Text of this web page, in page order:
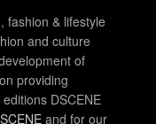
fashion & lifestyle
and culture
of
providing
DSCENE
and for our